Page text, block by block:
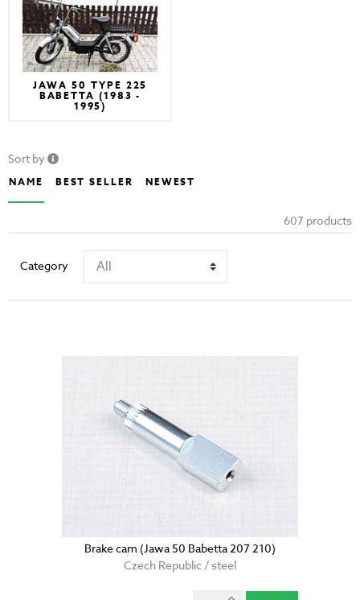
JAWA 50 TYPE 225
BABETTA (1983 -
1995)
Sort by
NAME BEST SELLER NEWEST
607 products
Category
Brake cam (Jawa 50 Babetta 207 210)
Czech Republic / steel